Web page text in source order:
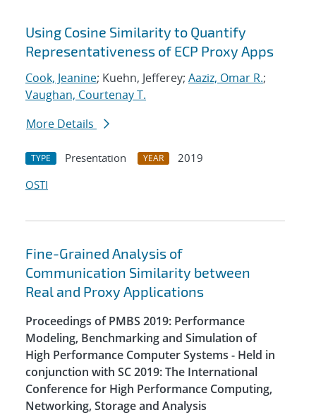
Using Cosine Similarity to Quantify
Representativeness of ECP Proxy Apps
Cook, Jeanine; Kuehn, Jefferey; Aaziz, Omar R.;
Vaughan, Courtenay T.
More Details
TYPE Presentation YEAR
2019
OSTI
Fine-Grained Analysis of
Communication Similarity between
Real and Proxy Applications
Proceedings of PMBS 2019: Performance
Modeling, Benchmarking and Simulation of
High Performance Computer Systems - Held in
conjunction with SC 2019: The International
Conference for High Performance Computing,
Networking, Storage and Analysis